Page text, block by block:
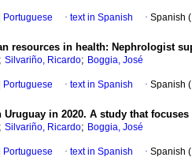
Portuguese · text in Spanish · Spanish (
resources in health: Nephrologist
; Silvariño, Ricardo; Boggia, José
Portuguese · text in Spanish · Spanish (
in 2020. A study that
; Silvariño, Ricardo; Boggia, José
Portuguese · text in Spanish · Spanish (